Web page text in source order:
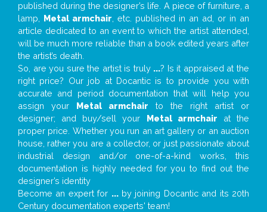
published during the designer’s life. A piece of furniture, a
lamp, Metal armchair , etc. published in an ad, or in an
article dedicated to an event to which the artist attended,
will be much more reliable than a book edited years after
the artist’s death.
So, are you sure the artist is truly ...? Is it appraised at the
right price? Our job at Docantic is to provide you with
accurate and period documentation that will help you
assign your Metal armchair to the right artist or
designer; and buy/sell your Metal armchair at the
proper price. Whether you run an art gallery or an auction
house, rather you are a collector, or just passionate about
industrial design and/or one-of-a-kind works, this
documentation is highly needed for you to find out the
designer’s identity
Become an expert for ...by joining Docantic and its 20th
Century documentation experts' team!